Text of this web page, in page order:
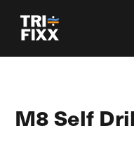
M8 Self